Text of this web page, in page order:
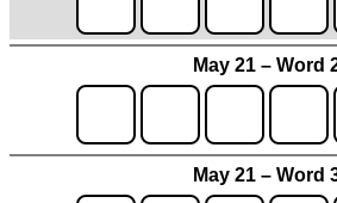
May 21 – Word
May 21 – Word